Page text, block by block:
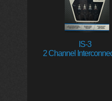
IS-3
2 Channel